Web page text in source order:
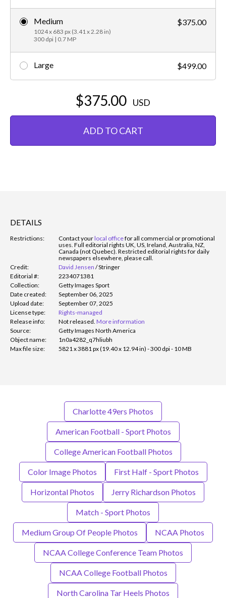
Medium
1024 x 683 px (3.41 x 2.28 in)
300 dpi | 0.7 MP
$375.00
Large $499.00
$375.00 USD
ADD TO CART
DETAILS
Restrictions: Contact yourlocal officefor all commercial or promotional
uses. Full editorial rights UK, US, Ireland, Australia, NZ,
Canada (not Quebec). Restricted editorial rights for daily
newspapers elsewhere, please call.
Credit:
David Jensen /Stringer
Editorial #:
2234071381
Collection:
Getty Images Sport
Date created:
September 06, 2025
Upload date:
September 07, 2025
License type:
Rights-managed
Release info:
Not released. More information
Source:
Getty Images North America
Object name:
1n0a4282_q7hliubh
Max file size:
5821 x 3881 px (19.40 x 12.94 in) - 300 dpi - 10 MB
Charlotte 49ers Photos
American Football - Sport Photos
College American Football Photos
Color Image Photos First Half - Sport Photos
Horizontal Photos Jerry Richardson Photos
Match - Sport Photos
Medium Group Of People Photos NCAA Photos
NCAA College Conference Team Photos
NCAA College Football Photos
North Carolina Tar Heels Photos